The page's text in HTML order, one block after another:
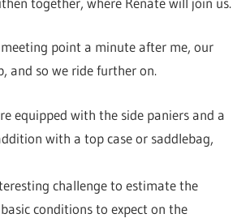
point a minute after me, our
and so we ride further on.
equipped with the side paniers and a
with a top case or saddlebag,
challenge to estimate the
conditions to expect on the